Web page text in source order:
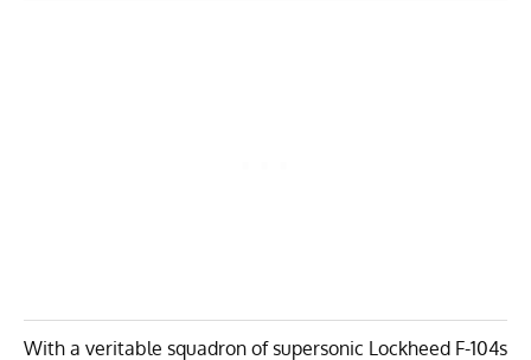
With a veritable squadron of supersonic Lockheed F-104s